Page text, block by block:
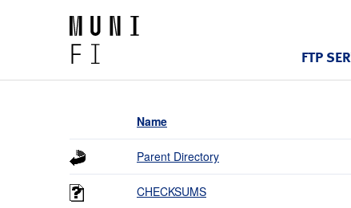
FTP
Name
Parent Directory
CHECKSUMS